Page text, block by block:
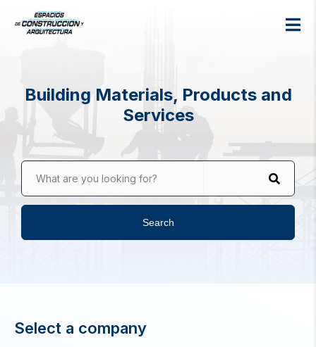
Building Materials, Products and
Services
What are you looking for?
Search
Select a company